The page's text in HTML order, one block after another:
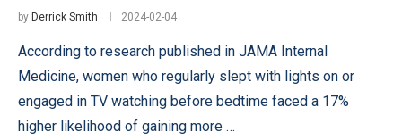
by Derrick Smith 2024-02-04
According to research published in JAMA Internal
Medicine, women who regularly slept with lights on or
engaged in TV watching before bedtime faced a 17%
higher likelihood of gaining more …